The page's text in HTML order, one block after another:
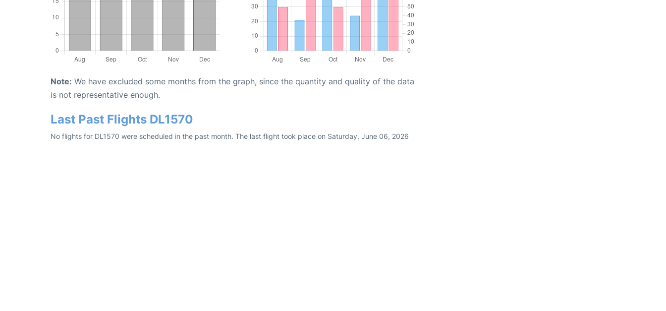
Note: We have excluded some months from the graph, since the quantity and quality of the data
is not representative enough.
Last Past Flights DL1570
No flights for DL1570 were scheduled in the past month. The last flight took place on Saturday, June 06, 2026